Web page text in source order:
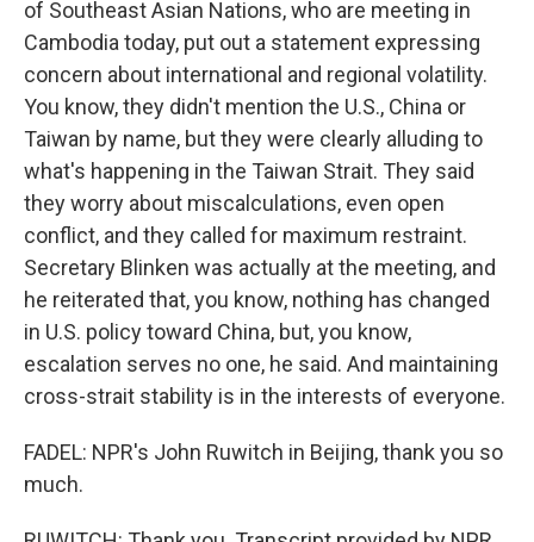
of Southeast Asian Nations, who are meeting in
Cambodia today, put out a statement expressing
concern about international and regional volatility.
You know, they didn't mention the U.S., China or
Taiwan by name, but they were clearly alluding to
what's happening in the Taiwan Strait. They said
they worry about miscalculations, even open
conflict, and they called for maximum restraint.
Secretary Blinken was actually at the meeting, and
he reiterated that, you know, nothing has changed
in U.S. policy toward China, but, you know,
escalation serves no one, he said. And maintaining
cross-strait stability is in the interests of everyone.
FADEL: NPR's John Ruwitch in Beijing, thank you so
much.